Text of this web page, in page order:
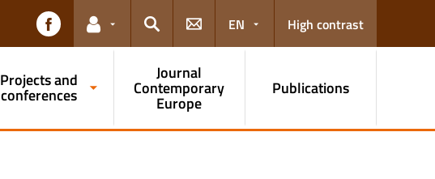
Links for the current user
Search
EN High contrast
Projects and
conferences
Journal
Contemporary
Europe
Publications